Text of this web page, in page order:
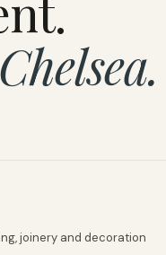
joinery and decoration